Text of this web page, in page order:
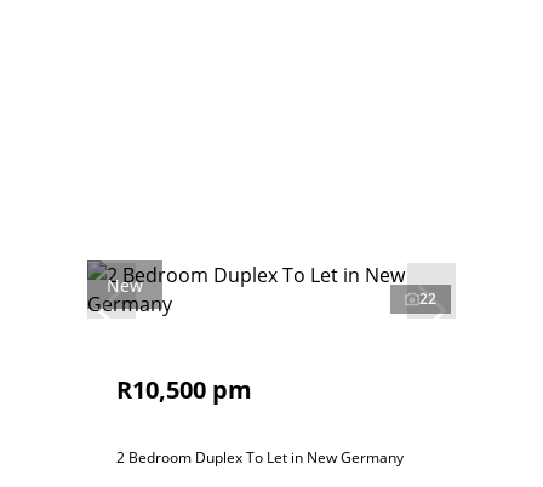
New
22
R10,500 pm
2 Bedroom Duplex To Let in New Germany